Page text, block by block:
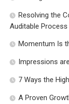
Resolving the
Auditable Process
Momentum Is
Impressions
7 Ways the
A Proven